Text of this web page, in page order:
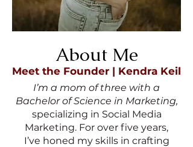
About Me
Meet the Founder | Kendra Keil
I’m a mom of three with a
Bachelor of Science in Marketing,
specializing in Social Media
Marketing. For over five years,
I’ve honed my skills in crafting